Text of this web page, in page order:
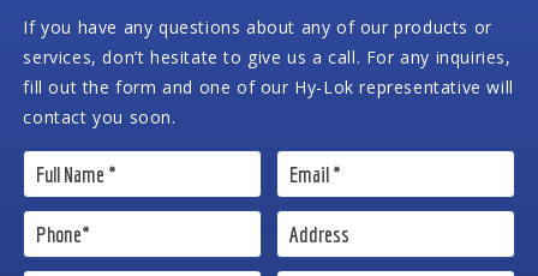
If you have any questions about any of our products or
services, don’t hesitate to give us a call. For any inquiries,
fill out the form and one of our Hy-Lok representative will
contact you soon.